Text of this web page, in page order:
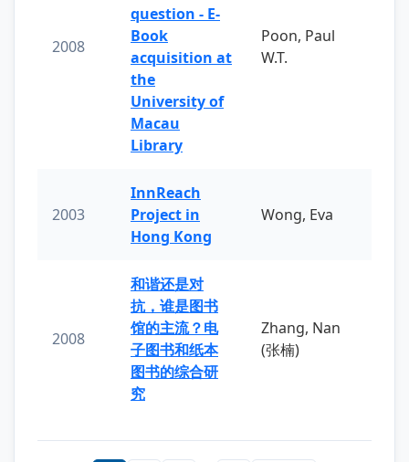
2008
question - E-
Book
acquisition at
the
University of
Macau
Library
Poon, Paul
W.T.
2003
InnReach
Project in
Hong Kong
Wong, Eva
2008
和谐还是对
抗，谁是图书
馆的主流？电
子图书和纸本
图书的综合研
究
Zhang, Nan
(张楠)